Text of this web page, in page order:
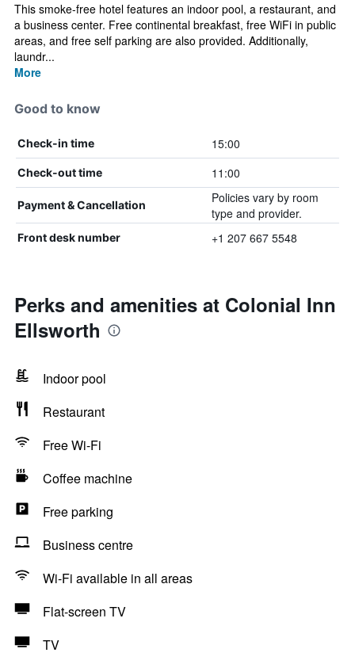
This smoke-free hotel features an indoor pool, a restaurant, and
a business center. Free continental breakfast, free WiFi in public
areas, and free self parking are also provided. Additionally,
laundr...
More
Good to know
Check-in time 15:00
Check-out time 11:00
Payment & Cancellation
Policies vary by room
type and provider.
Front desk number +1 207 667 5548
Perks and amenities at Colonial Inn
Ellsworth
Indoor pool
Restaurant
Free Wi-Fi
Coffee machine
Free parking
Business centre
Wi-Fi available in all areas
Flat-screen TV
TV